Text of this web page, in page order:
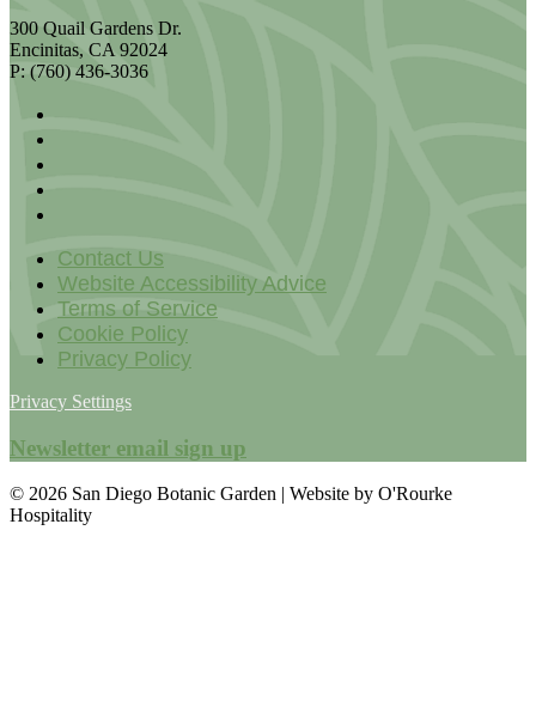
300 Quail Gardens Dr.
Encinitas, CA 92024
P: (760) 436-3036
Contact Us
Website Accessibility Advice
Terms of Service
Cookie Policy
Privacy Policy
Privacy Settings
Newsletter email sign up
© 2026 San Diego Botanic Garden | Website by O'Rourke
Hospitality